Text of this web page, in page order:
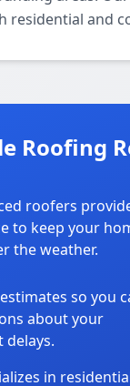
residential and
Roofing
roofers
to keep your
the weather.
so you
about your
in